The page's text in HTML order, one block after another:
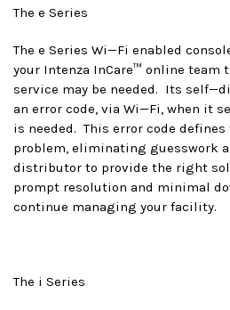
The e Series
The e Series Wi—Fi enabled
your Intenza InCare™ online team
service may be needed. Its
an error code, via Wi—Fi, when it
is needed. This error code
problem, eliminating guesswork
distributor to provide the right
prompt resolution and minimal
continue managing your facility.
The i Series